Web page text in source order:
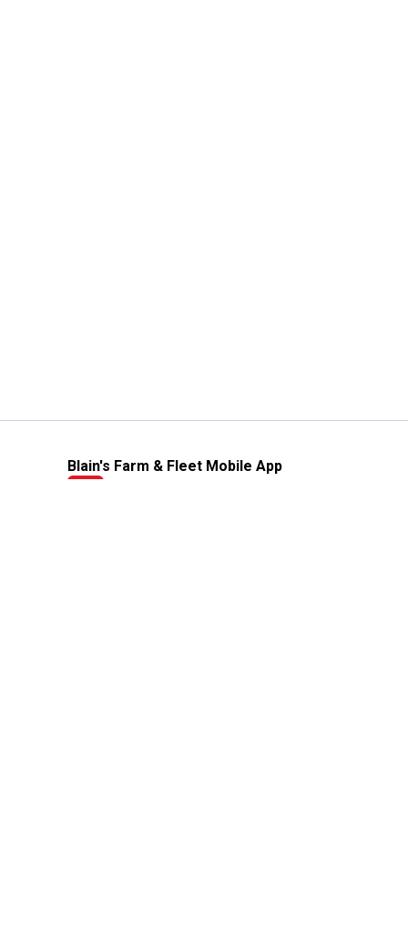
Blain's Farm & Fleet Mobile App